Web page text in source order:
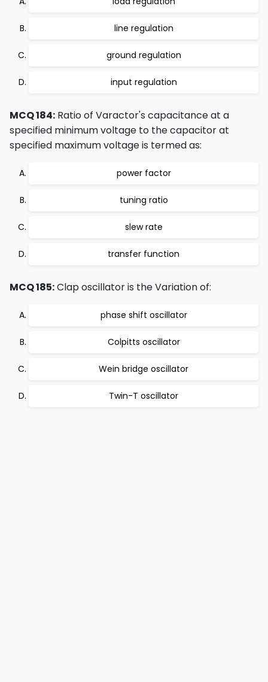
line regulation
ground regulation
input regulation
MCQ 184: Ratio of Varactor's capacitance at a
specified minimum voltage to the capacitor at
specified maximum voltage is termed as:
power factor
tuning ratio
slew rate
transfer function
MCQ 185:Clap oscillator is the Variation of:
phase shift oscillator
Colpitts oscillator
Wein bridge oscillator
Twin-T oscillator